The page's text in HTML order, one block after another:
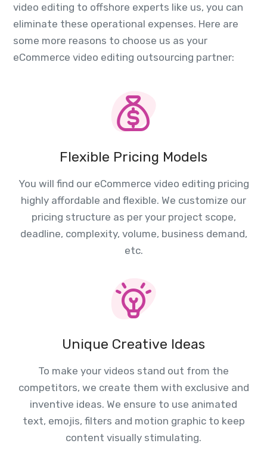
video editing to offshore experts like us, you can
eliminate these operational expenses. Here are
some more reasons to choose us as your
eCommerce video editing outsourcing partner:
Flexible Pricing Models
You will find our eCommerce video editing pricing
highly affordable and flexible. We customize our
pricing structure as per your project scope,
deadline, complexity, volume, business demand,
etc.
Unique Creative Ideas
To make your videos stand out from the
competitors, we create them with exclusive and
inventive ideas. We ensure to use animated
text, emojis, filters and motion graphic to keep
content visually stimulating.